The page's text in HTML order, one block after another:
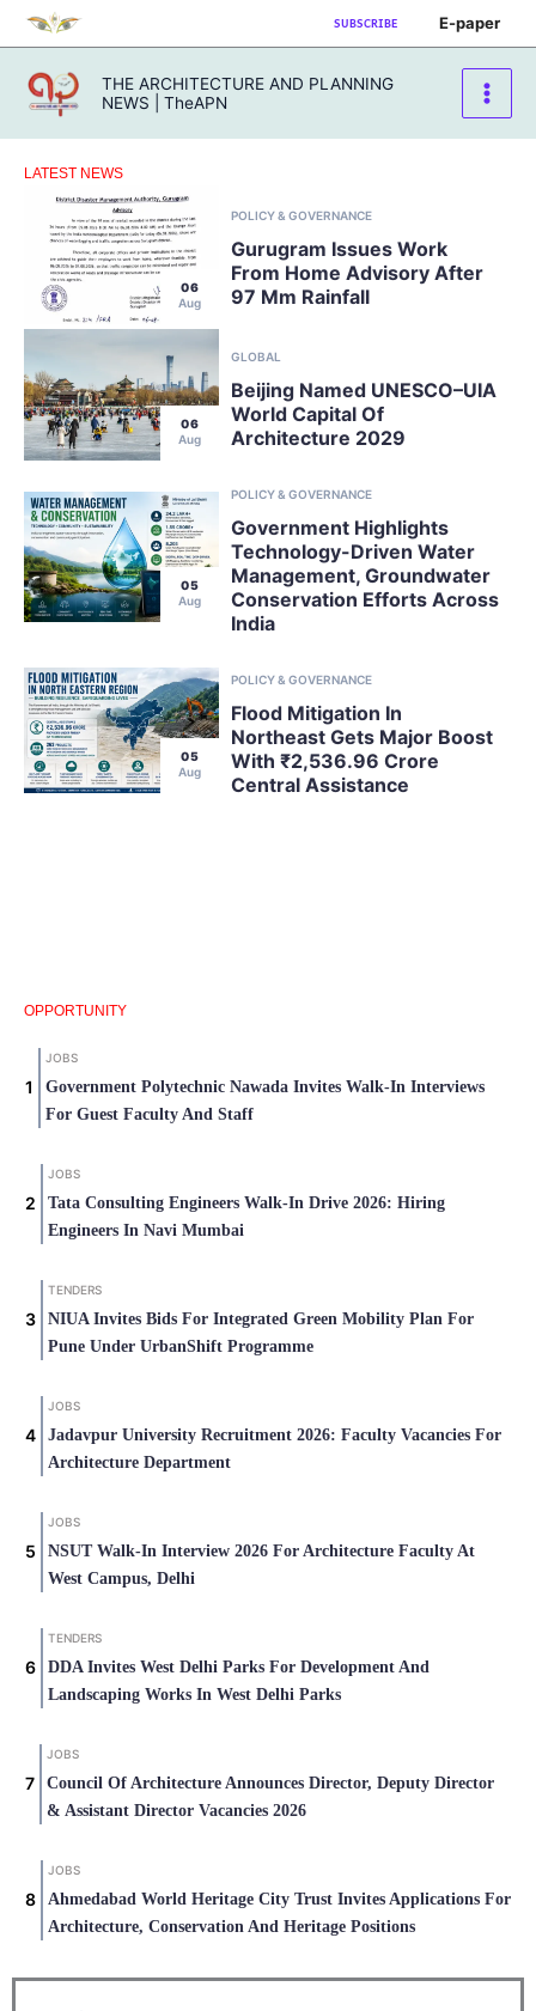
Skip
to
content
SUBSCRIBE E-paper
THE ARCHITECTURE AND PLANNING
NEWS | TheAPN
LATEST NEWS
06
Aug
POLICY & GOVERNANCE
Gurugram Issues Work
From Home Advisory After
97 Mm Rainfall
06
Aug
GLOBAL
Beijing Named UNESCO–UIA
World Capital Of
Architecture 2029
05
Aug
POLICY & GOVERNANCE
Government Highlights
Technology-Driven Water
Management, Groundwater
Conservation Efforts Across
India
05
Aug
POLICY & GOVERNANCE
Flood Mitigation In
Northeast Gets Major Boost
With ₹2,536.96 Crore
Central Assistance
OPPORTUNITY
JOBS
Government Polytechnic Nawada Invites Walk-In Interviews
For Guest Faculty And Staff
JOBS
Tata Consulting Engineers Walk-In Drive 2026: Hiring
Engineers In Navi Mumbai
TENDERS
NIUA Invites Bids For Integrated Green Mobility Plan For
Pune Under UrbanShift Programme
JOBS
Jadavpur University Recruitment 2026: Faculty Vacancies For
Architecture Department
JOBS
NSUT Walk-In Interview 2026 For Architecture Faculty At
West Campus, Delhi
TENDERS
DDA Invites West Delhi Parks For Development And
Landscaping Works In West Delhi Parks
JOBS
Council Of Architecture Announces Director, Deputy Director
& Assistant Director Vacancies 2026
JOBS
Ahmedabad World Heritage City Trust Invites Applications For
Architecture, Conservation And Heritage Positions